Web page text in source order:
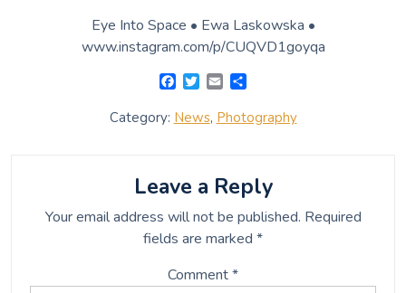
Email*